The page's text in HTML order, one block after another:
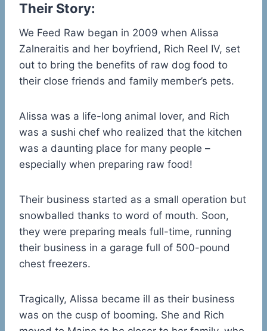
Their Story:
We Feed Raw began in 2009 when Alissa
Zalneraitis and her boyfriend, Rich Reel IV, set
out to bring the benefits of raw dog food to
their close friends and family member’s pets.
Alissa was a life-long animal lover, and Rich
was a sushi chef who realized that the kitchen
was a daunting place for many people –
especially when preparing raw food!
Their business started as a small operation but
snowballed thanks to word of mouth. Soon,
they were preparing meals full-time, running
their business in a garage full of 500-pound
chest freezers.
Tragically, Alissa became ill as their business
was on the cusp of booming. She and Rich